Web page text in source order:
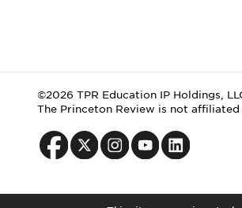
©2026 TPR Education IP Holdings,
The Princeton Review is not